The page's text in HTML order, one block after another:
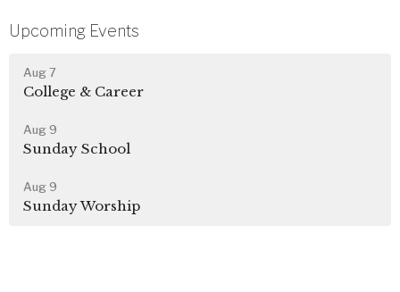
Upcoming Events
Aug 7
College & Career
Aug 9
Sunday School
Aug 9
Sunday Worship